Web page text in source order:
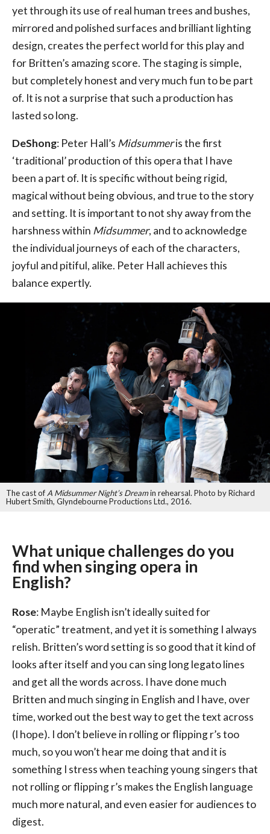
yet through its use of real human trees and bushes,
mirrored and polished surfaces and brilliant lighting
design, creates the perfect world for this play and
for Britten’s amazing score. The staging is simple,
but completely honest and very much fun to be part
of. It is not a surprise that such a production has
lasted so long.
DeShong: Peter Hall’s Midsummeris the first
‘traditional’ production of this opera that I have
been a part of. It is specific without being rigid,
magical without being obvious, and true to the story
and setting. It is important to not shy away from the
harshness within Midsummer, and to acknowledge
the individual journeys of each of the characters,
joyful and pitiful, alike. Peter Hall achieves this
balance expertly.
The cast of A Midsummer Night’s Dreamin rehearsal. Photo by Richard
Hubert Smith, Glyndebourne Productions Ltd., 2016.
What unique challenges do you
find when singing opera in
English?
Rose: Maybe English isn’t ideally suited for
“operatic” treatment, and yet it is something I always
relish. Britten’s word setting is so good that it kind of
looks after itself and you can sing long legato lines
and get all the words across. I have done much
Britten and much singing in English and I have, over
time, worked out the best way to get the text across
(I hope). I don’t believe in rolling or flipping r’s too
much, so you won’t hear me doing that and it is
something I stress when teaching young singers that
not rolling or flipping r’s makes the English language
much more natural, and even easier for audiences to
digest.